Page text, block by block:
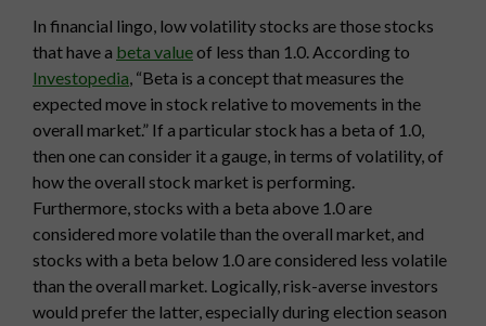
In financial lingo, low volatility stocks are those stocks
that have a beta valueof less than 1.0. According to
Investopedia, “Beta is a concept that measures the
expected move in stock relative to movements in the
overall market.” If a particular stock has a beta of 1.0,
then one can consider it a gauge, in terms of volatility, of
how the overall stock market is performing.
Furthermore, stocks with a beta above 1.0 are
considered more volatile than the overall market, and
stocks with a beta below 1.0 are considered less volatile
than the overall market. Logically, risk-averse investors
would prefer the latter, especially during election season